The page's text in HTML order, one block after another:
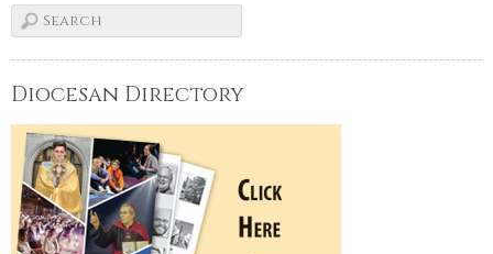
Diocesan Directory